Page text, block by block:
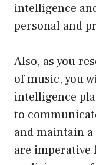
intelligence
personal and
Also, as you
of music, you
intelligence
to
and maintain
are imperative